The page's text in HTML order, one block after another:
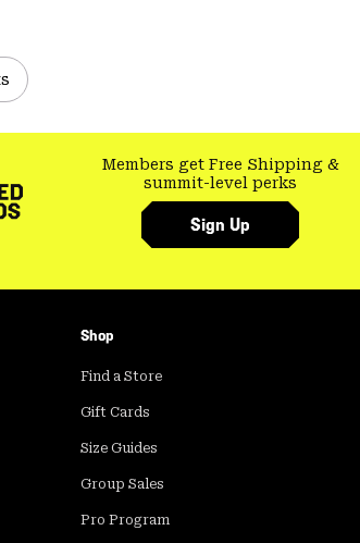
Members get Free Shipping&
summit-level perks
Sign Up
Shop
Find a Store
Gift Cards
Size Guides
Group Sales
Pro Program